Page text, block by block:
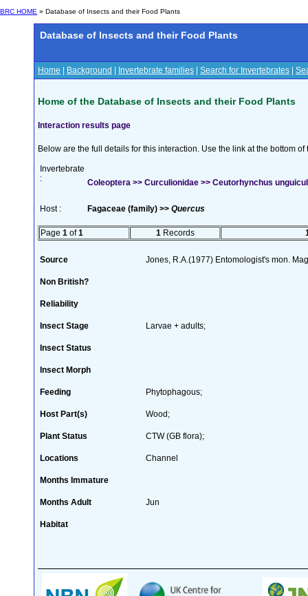
BRC HOME » Database of Insects and their Food Plants
Database of Insects and their Food Plants
Home Background Invertebrate families Search for Invertebrates
Home of the Database of Insects and their Food Plants
Interaction results page
Below are the full details for this interaction. Use the link at the bottom
Invertebrate
:
Coleoptera >> Curculionidae >> Ceutorhynchus
Host : Fagaceae (family) >> Quercus
Page 1 of1 1 Records
Source Jones, R.A.(1977) Entomologist's mon.
Non British?
Reliability
Insect Stage Larvae + adults;
Insect Status
Insect Morph
Feeding Phytophagous;
Host Part(s) Wood;
Plant Status CTW (GB flora);
Locations Channel
Months Immature
Months Adult Jun
Habitat